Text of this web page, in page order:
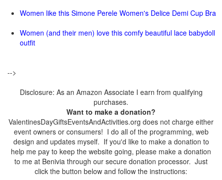
Women like this Simone Perele Women's Delice Demi Cup Bra
Women (and their men) love this comfy beautiful lace babydoll
outfit
-->
Disclosure: As an Amazon Associate I earn from qualifying
purchases.
Want to make a donation?
ValentinesDayGiftsEventsAndActivities.org does not charge either
event owners or consumers! I do all of the programming, web
design and updates myself. If you'd like to make a donation to
help me pay to keep the website going, please make a donation
to me at Benivia through our secure donation processor. Just
click the button below and follow the instructions: